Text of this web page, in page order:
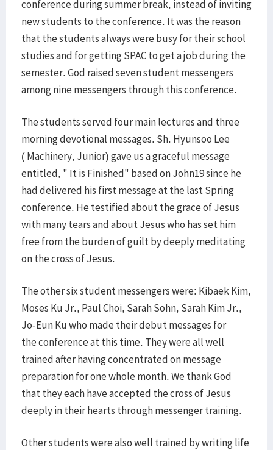
conference during summer break, instead of inviting
new students to the conference. It was the reason
that the students always were busy for their school
studies and for getting SPAC to get a job during the
semester. God raised seven student messengers
among nine messengers through this conference.
The students served four main lectures and three
morning devotional messages. Sh. Hyunsoo Lee
( Machinery, Junior) gave us a graceful message
entitled, " It is Finished" based on John19 since he
had delivered his first message at the last Spring
conference. He testified about the grace of Jesus
with many tears and about Jesus who has set him
free from the burden of guilt by deeply meditating
on the cross of Jesus.
The other six student messengers were: Kibaek Kim,
Moses Ku Jr., Paul Choi, Sarah Sohn, Sarah Kim Jr.,
Jo-Eun Ku who made their debut messages for
the conference at this time. They were all well
trained after having concentrated on message
preparation for one whole month. We thank God
that they each have accepted the cross of Jesus
deeply in their hearts through messenger training.
Other students were also well trained by writing life